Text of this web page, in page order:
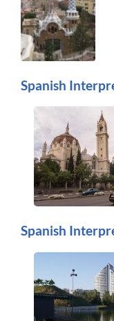
Spanish
Spanish